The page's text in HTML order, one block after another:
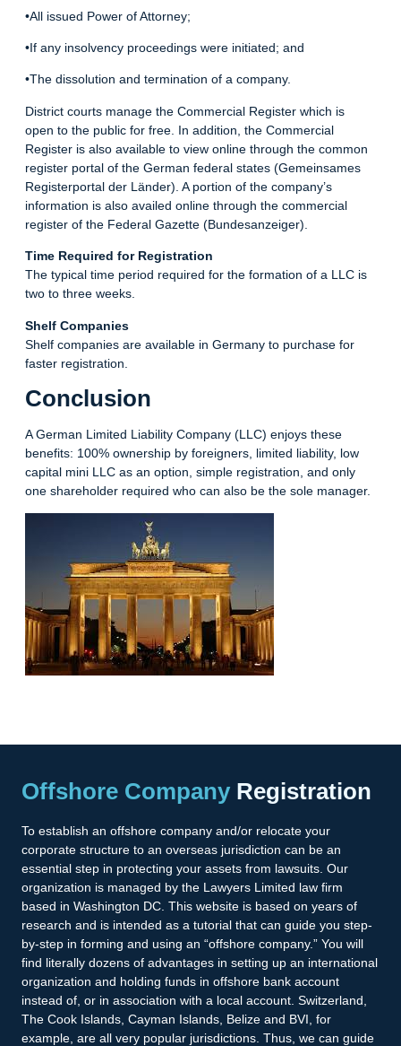
•All issued Power of Attorney;
•If any insolvency proceedings were initiated; and
•The dissolution and termination of a company.
District courts manage the Commercial Register which is
open to the public for free. In addition, the Commercial
Register is also available to view online through the common
register portal of the German federal states (Gemeinsames
Registerportal der Länder). A portion of the company’s
information is also availed online through the commercial
register of the Federal Gazette (Bundesanzeiger).
Time Required for Registration
The typical time period required for the formation of a LLC is
two to three weeks.
Shelf Companies
Shelf companies are available in Germany to purchase for
faster registration.
Conclusion
A German Limited Liability Company (LLC) enjoys these
benefits: 100% ownership by foreigners, limited liability, low
capital mini LLC as an option, simple registration, and only
one shareholder required who can also be the sole manager.
Offshore Company Registration
To establish an offshore company and/or relocate your
corporate structure to an overseas jurisdiction can be an
essential step in protecting your assets from lawsuits. Our
organization is managed by the Lawyers Limited law firm
based in Washington DC. This website is based on years of
research and is intended as a tutorial that can guide you step-
by-step in forming and using an “offshore company.” You will
find literally dozens of advantages in setting up an international
organization and holding funds in offshore bank account
instead of, or in association with a local account. Switzerland,
The Cook Islands, Cayman Islands, Belize and BVI, for
example, are all very popular jurisdictions. Thus, we can guide